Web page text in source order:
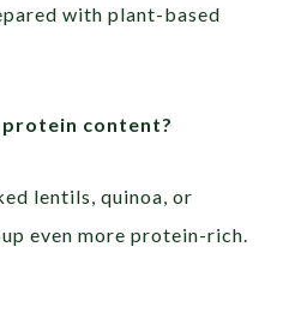
with plant-based
protein content?
lentils, quinoa, or
even more protein-rich.